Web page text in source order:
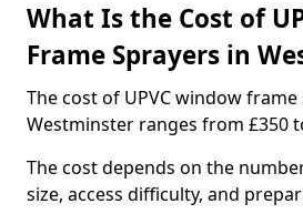
What Is the Cost of
Frame Sprayers in
The cost of UPVC window
Westminster ranges from £350
The cost depends on the
size, access difficulty, and